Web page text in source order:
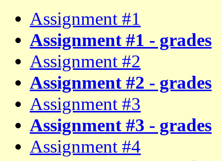
Assignment #1
Assignment #1 - grades
Assignment #2
Assignment #2 - grades
Assignment #3
Assignment #3 - grades
Assignment #4